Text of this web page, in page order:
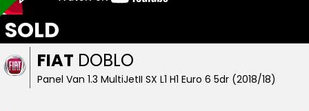
FIAT DOBLO
Panel Van 1.3 MultiJetII SX L1 H1 Euro 6 5dr (2018/18)
SOLD